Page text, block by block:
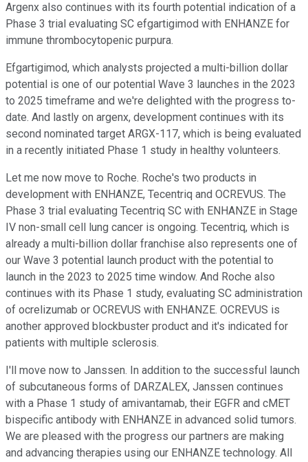
Argenx also continues with its fourth potential indication of a
Phase 3 trial evaluating SC efgartigimod with ENHANZE for
immune thrombocytopenic purpura.
Efgartigimod, which analysts projected a multi-billion dollar
potential is one of our potential Wave 3 launches in the 2023
to 2025 timeframe and we're delighted with the progress to-
date. And lastly on argenx, development continues with its
second nominated target ARGX-117, which is being evaluated
in a recently initiated Phase 1 study in healthy volunteers.
Let me now move to Roche. Roche's two products in
development with ENHANZE, Tecentriq and OCREVUS. The
Phase 3 trial evaluating Tecentriq SC with ENHANZE in Stage
IV non-small cell lung cancer is ongoing. Tecentriq, which is
already a multi-billion dollar franchise also represents one of
our Wave 3 potential launch product with the potential to
launch in the 2023 to 2025 time window. And Roche also
continues with its Phase 1 study, evaluating SC administration
of ocrelizumab or OCREVUS with ENHANZE. OCREVUS is
another approved blockbuster product and it's indicated for
patients with multiple sclerosis.
I'll move now to Janssen. In addition to the successful launch
of subcutaneous forms of DARZALEX, Janssen continues
with a Phase 1 study of amivantamab, their EGFR and cMET
bispecific antibody with ENHANZE in advanced solid tumors.
We are pleased with the progress our partners are making
and advancing therapies using our ENHANZE technology. All